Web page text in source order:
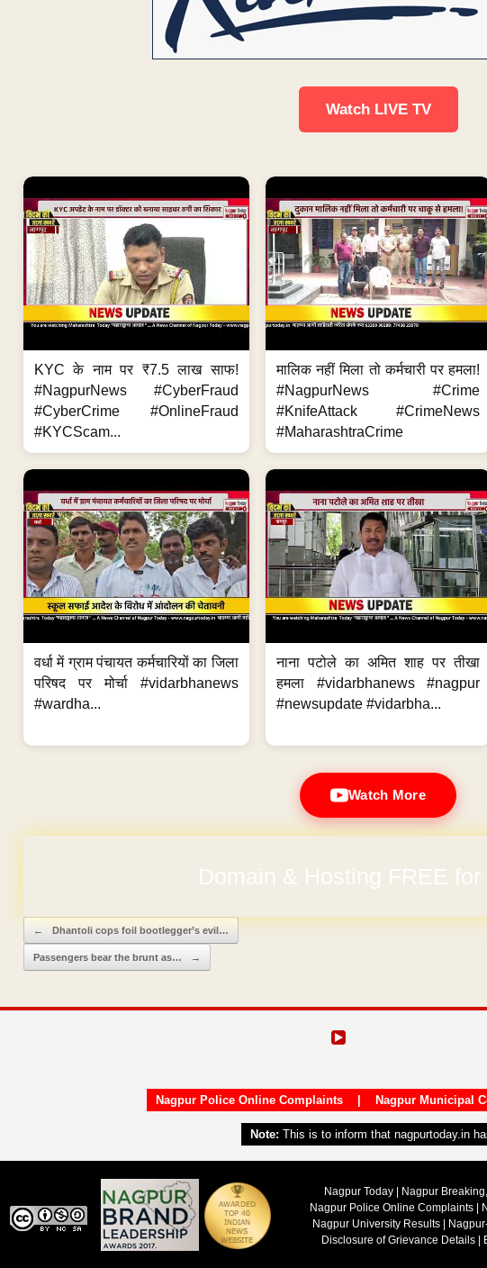
Watch LIVE TV
KYC के नाम पर ₹7.5 लाख साफ!
#NagpurNews #CyberFraud
#CyberCrime #OnlineFraud
#KYCScam...
मालिक नहीं मिला तो कर्मचारी पर हमला!
#NagpurNews #Crime
#KnifeAttack #CrimeNews
#MaharashtraCrime
वर्धा में ग्राम पंचायत कर्मचारियों का जिला
परिषद पर मोर्चा #vidarbhanews
#wardha...
नाना पटोले का अमित शाह पर तीखा
हमला #vidarbhanews #nagpur
#newsupdate #vidarbha...
Watch More
Domain & Hosting FREE for
Post navigation
← Dhantoli cops foil bootlegger’s evil…
Passengers bear the brunt as… →
Nagpur Police Online Complaints| Nagpur Municipal
Note: This is to inform that nagpurtoday.in
Nagpur Today | Nagpur
Nagpur Police Online Complaints|
Nagpur University Results |
Disclosure of Grievance Details |